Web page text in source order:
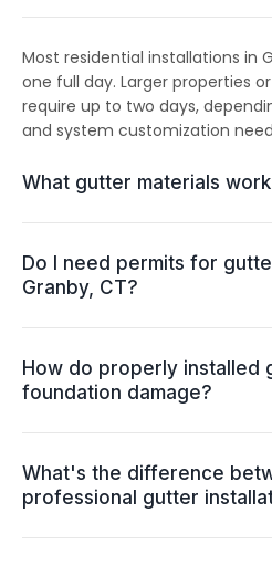
Most residential installations in
one full day. Larger properties
require up to two days,
and system customization
What gutter materials
Do I need permits for
Granby, CT?
How do properly installed
foundation damage?
What's the difference
professional gutter